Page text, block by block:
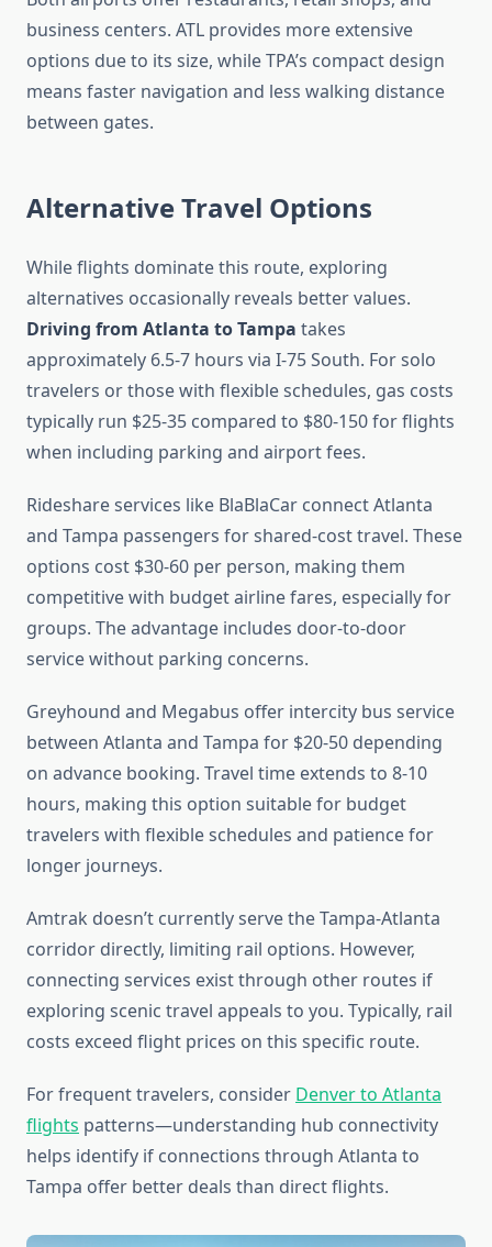
business centers. ATL provides more extensive
options due to its size, while TPA’s compact design
means faster navigation and less walking distance
between gates.
Alternative Travel Options
While flights dominate this route, exploring
alternatives occasionally reveals better values.
Driving from Atlanta to Tampa takes
approximately 6.5-7 hours via I-75 South. For solo
travelers or those with flexible schedules, gas costs
typically run $25-35 compared to $80-150 for flights
when including parking and airport fees.
Rideshare services like BlaBlaCar connect Atlanta
and Tampa passengers for shared-cost travel. These
options cost $30-60 per person, making them
competitive with budget airline fares, especially for
groups. The advantage includes door-to-door
service without parking concerns.
Greyhound and Megabus offer intercity bus service
between Atlanta and Tampa for $20-50 depending
on advance booking. Travel time extends to 8-10
hours, making this option suitable for budget
travelers with flexible schedules and patience for
longer journeys.
Amtrak doesn’t currently serve the Tampa-Atlanta
corridor directly, limiting rail options. However,
connecting services exist through other routes if
exploring scenic travel appeals to you. Typically, rail
costs exceed flight prices on this specific route.
For frequent travelers, consider Denver to Atlanta
flights patterns—understanding hub connectivity
helps identify if connections through Atlanta to
Tampa offer better deals than direct flights.